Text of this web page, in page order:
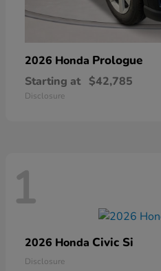
2026 Honda Prologue
Starting at $42,785
Disclosure
1
2026 Honda Civic Si
Disclosure